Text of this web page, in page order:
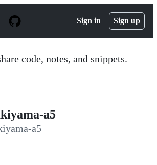
Sign in Sign up
code, notes, and snippets.
a5
a5